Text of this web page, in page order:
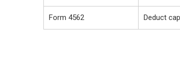
Form 4562 Deduct